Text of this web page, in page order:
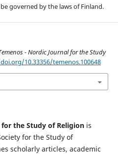
governed by the laws of Finland.
- Nordic Journal for the Study
10.33356/temenos.100648
the Study of Religion is
for the Study of
scholarly articles, academic